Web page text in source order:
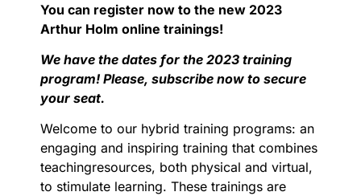
You can register now to the new 2023
Arthur Holm online trainings!
We have the dates for the 2023 training
program! Please, subscribe now to secure
your seat.
Welcome to our hybrid training programs: an
engaging and inspiring training that combines
teachingresources, both physical and virtual,
to stimulate learning. These trainings are